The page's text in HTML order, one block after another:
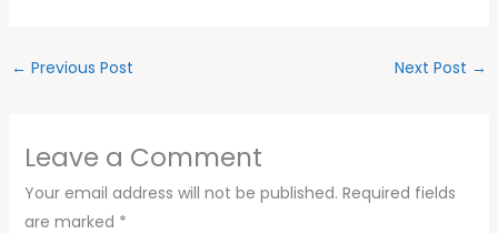
← Previous Post Next Post →
Leave a Comment
Your email address will not be published. Required fields
are marked *